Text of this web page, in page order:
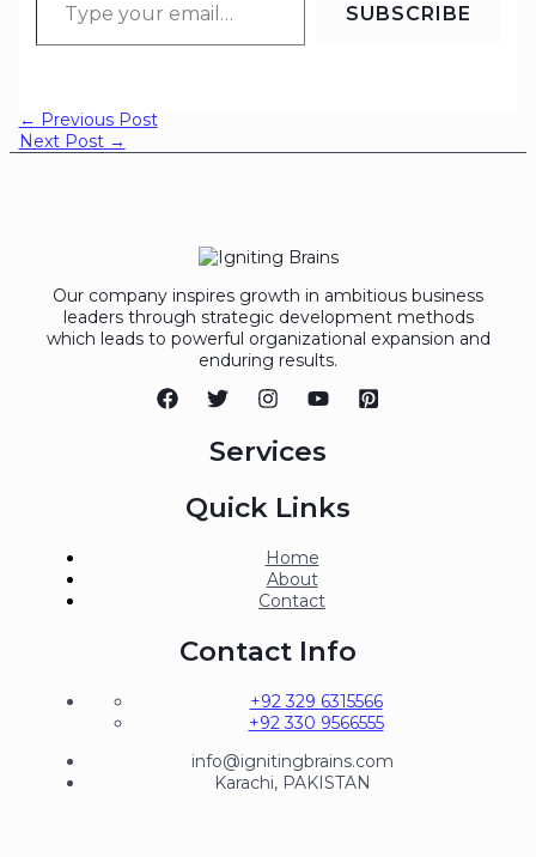
SUBSCRIBE
← Previous Post
Next Post →
Our company inspires growth in ambitious business
leaders through strategic development methods
which leads to powerful organizational expansion and
enduring results.
Services
Quick Links
Home
About
Contact
Contact Info
+92 329 6315566
+92 330 9566555
info@ignitingbrains.com
Karachi, PAKISTAN